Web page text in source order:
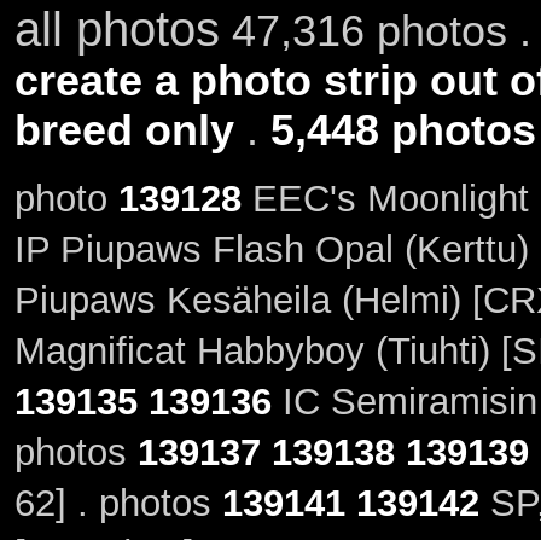
all photos 47,316 photos
create a photo strip out
breed only. 5,448
photo 139128EEC's Moonlight
IP Piupaws Flash Opal
Piupaws Kesäheila (Helmi)
Magnificat Habbyboy (Tiuhti)
139135 139136IC
photos 139137 139138 139139
62] . photos 139141 139142